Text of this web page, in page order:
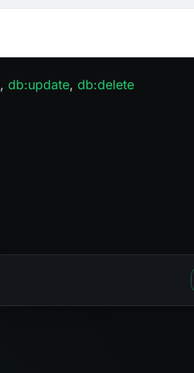
, db:update, db:delete